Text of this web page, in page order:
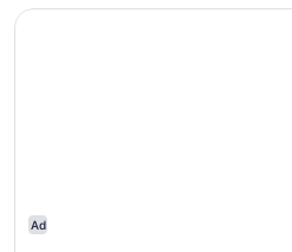
Ad
The Saratoga Hilton